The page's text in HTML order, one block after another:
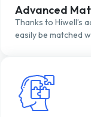
Advanced
Thanks to Hiwell’s
easily be matched